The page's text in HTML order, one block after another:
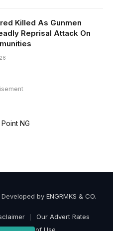
Killed As Gunmen
Reprisal Attack On
Developed by ENGRMKS & CO.
Our Advert Rates
Terms of Use